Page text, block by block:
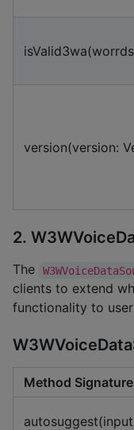
version(version:
2.
The
clients to extend
functionality to
Method Signature